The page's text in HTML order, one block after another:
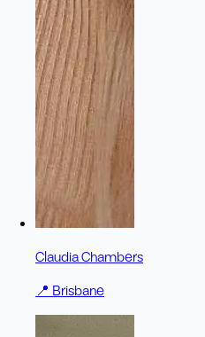
Claudia Chambers
📍 Brisbane